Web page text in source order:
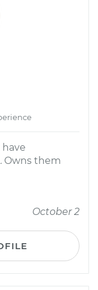
Owns them
October 2